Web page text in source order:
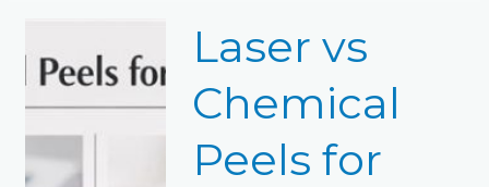
Laser vs
Chemical
Peels for
vs
Chemical
for
Which
Works